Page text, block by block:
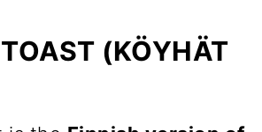
(KÖYHÄT